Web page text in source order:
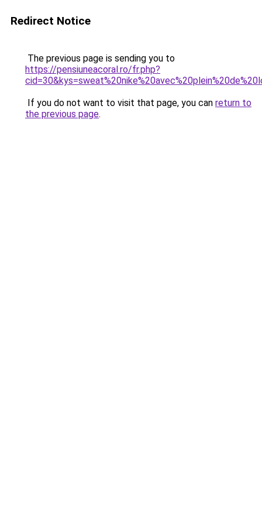
Redirect Notice
The previous page is sending you to
https://pensiuneacoral.ro/fr.php?
If you do not want to visit that page, you can return to
the previous page.